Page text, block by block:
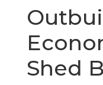
Shed